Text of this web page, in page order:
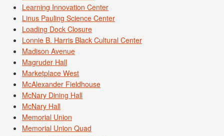
Learning Innovation Center
Linus Pauling Science Center
Loading Dock Closure
Lonnie B. Harris Black Cultural Center
Madison Avenue
Magruder Hall
Marketplace West
McAlexander Fieldhouse
McNary Dining Hall
McNary Hall
Memorial Union
Memorial Union Quad